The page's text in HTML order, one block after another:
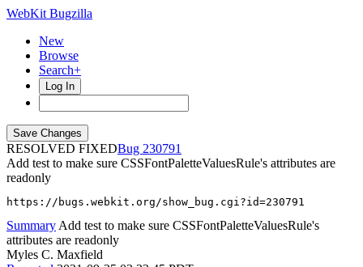
WebKit Bugzilla
New
Browse
Search+
Log In
RESOLVED FIXED
230791
Add test to make sure CSSFontPaletteValuesRule's attributes are
readonly
https://bugs.webkit.org/show_bug.cgi?id=230791
Summary Add test to make sure CSSFontPaletteValuesRule's
attributes are readonly
Myles C. Maxfield